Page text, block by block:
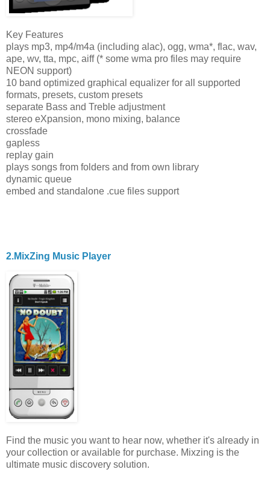
Key Features
plays mp3, mp4/m4a (including alac), ogg, wma*, flac, wav,
ape, wv, tta, mpc, aiff (* some wma pro files may require
NEON support)
10 band optimized graphical equalizer for all supported
formats, presets, custom presets
separate Bass and Treble adjustment
stereo eXpansion, mono mixing, balance
crossfade
gapless
replay gain
plays songs from folders and from own library
dynamic queue
embed and standalone .cue files support
2.MixZing Music Player
Find the music you want to hear now, whether it's already in
your collection or available for purchase. Mixzing is the
ultimate music discovery solution.